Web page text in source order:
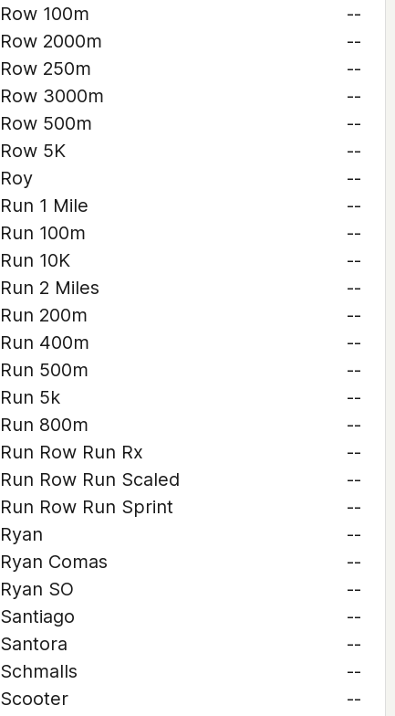
Row 100m
--
Row 2000m
--
Row 250m
--
Row 3000m
--
Row 500m
--
Row 5K
--
Roy
--
Run 1 Mile
--
Run 100m
--
Run 10K
--
Run 2 Miles
--
Run 200m
--
Run 400m
--
Run 500m
--
Run 5k
--
Run 800m
--
Run Row Run Rx
--
Run Row Run Scaled
--
Run Row Run Sprint
--
Ryan
--
Ryan Comas
--
Ryan SO
--
Santiago
--
Santora
--
Schmalls
--
Scooter
--